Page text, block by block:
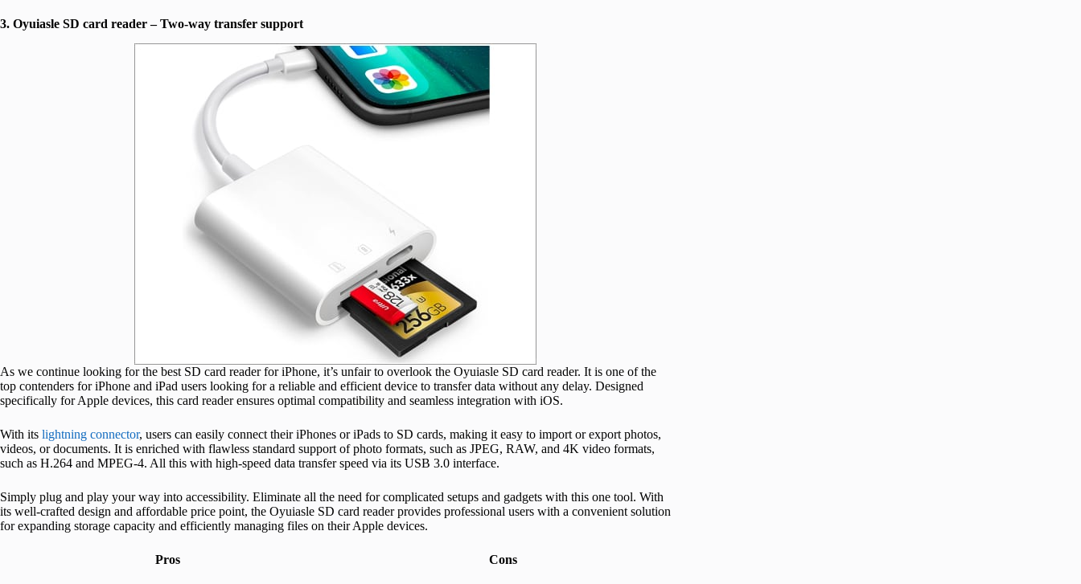
3. Oyuiasle SD card reader – Two-way transfer support
As we continue looking for the best SD card reader for iPhone, it’s unfair to overlook the Oyuiasle SD card reader. It is one of the
top contenders for iPhone and iPad users looking for a reliable and efficient device to transfer data without any delay. Designed
specifically for Apple devices, this card reader ensures optimal compatibility and seamless integration with iOS.
With its lightning connector, users can easily connect their iPhones or iPads to SD cards, making it easy to import or export photos,
videos, or documents. It is enriched with flawless standard support of photo formats, such as JPEG, RAW, and 4K video formats,
such as H.264 and MPEG-4. All this with high-speed data transfer speed via its USB 3.0 interface.
Simply plug and play your way into accessibility. Eliminate all the need for complicated setups and gadgets with this one tool. With
its well-crafted design and affordable price point, the Oyuiasle SD card reader provides professional users with a convenient solution
for expanding storage capacity and efficiently managing files on their Apple devices.
Pros Cons